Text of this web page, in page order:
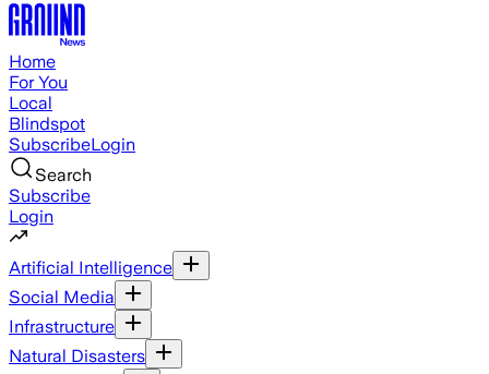
Home
For You
Local
Blindspot
SubscribeLogin
Search
Subscribe
Login
Artificial Intelligence
Social Media
Infrastructure
Natural Disasters